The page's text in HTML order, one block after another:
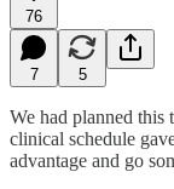
76
7 5
We had planned
clinical schedule
advantage and go